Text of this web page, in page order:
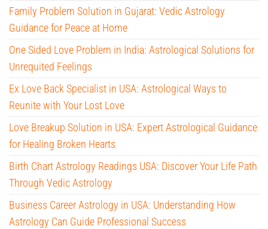
Family Problem Solution in Gujarat: Vedic Astrology
Guidance for Peace at Home
One Sided Love Problem in India: Astrological Solutions for
Unrequited Feelings
Ex Love Back Specialist in USA: Astrological Ways to
Reunite with Your Lost Love
Love Breakup Solution in USA: Expert Astrological Guidance
for Healing Broken Hearts
Birth Chart Astrology Readings USA: Discover Your Life Path
Through Vedic Astrology
Business Career Astrology in USA: Understanding How
Astrology Can Guide Professional Success